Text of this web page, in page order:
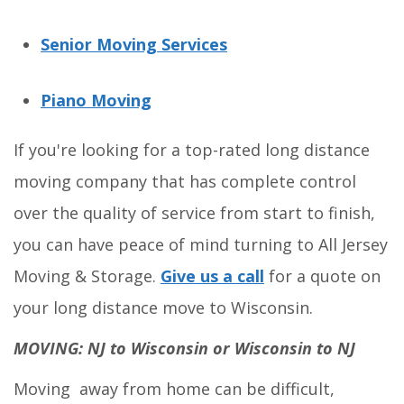
Senior Moving Services
Piano Moving
If you're looking for a top-rated long distance
moving company that has complete control
over the quality of service from start to finish,
you can have peace of mind turning to All Jersey
Moving & Storage. Give us a call for a quote on
your long distance move to Wisconsin.
MOVING: NJ to Wisconsin or Wisconsin to NJ
Moving away from home can be difficult,